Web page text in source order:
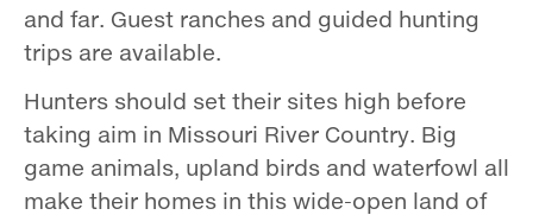
and far. Guest ranches and guided hunting
trips are available.
Hunters should set their sites high before
taking aim in Missouri River Country. Big
game animals, upland birds and waterfowl all
make their homes in this wide­-open land of